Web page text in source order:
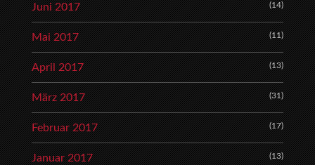
Juni 2017 (14)
Mai 2017 (11)
April 2017 (13)
März 2017 (31)
Februar 2017 (17)
Januar 2017 (13)